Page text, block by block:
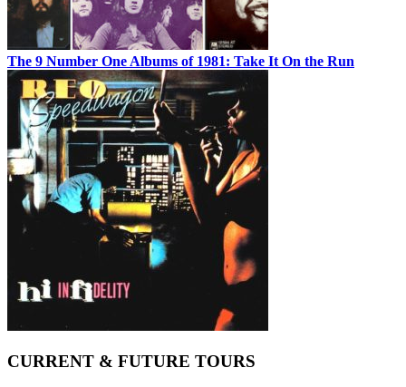
The 9 Number One Albums of 1981: Take It On the Run
CURRENT & FUTURE TOURS